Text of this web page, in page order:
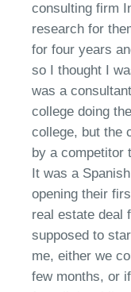
consulting firm
research for
for four years
so I thought I
was a
college doing
college, but the
by a competitor
It was a Spanish
opening their
real estate deal
supposed to
me, either we
few months, or